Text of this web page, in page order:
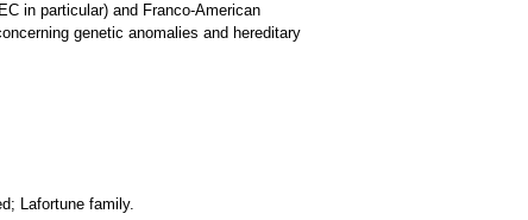
in particular) and Franco-American
genetic anomalies and hereditary
Lafortune family.